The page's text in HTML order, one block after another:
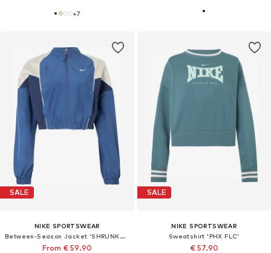
+7
SALE
NIKE SPORTSWEAR
Between-Season Jacket 'SHRUNKEN'
From € 59.90
SALE
NIKE SPORTSWEAR
Sweatshirt 'PHX FLC'
€ 57.90